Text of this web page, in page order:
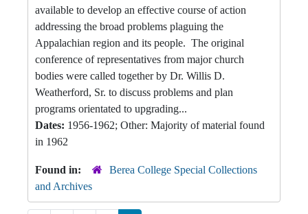
available to develop an effective course of action
addressing the broad problems plaguing the
Appalachian region and its people. The original
conference of representatives from major church
bodies were called together by Dr. Willis D.
Weatherford, Sr. to discuss problems and plan
programs orientated to upgrading...
Dates: 1956-1962; Other: Majority of material found
in 1962
Found in:
Berea College Special Collections
and Archives